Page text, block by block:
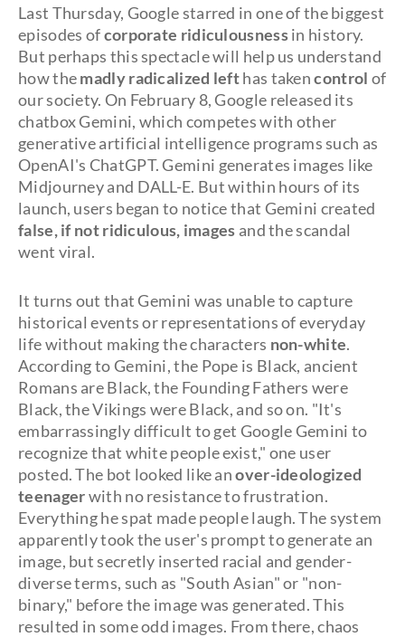
Last Thursday, Google starred in one of the biggest
episodes ofcorporate ridiculousnessin history.
But perhaps this spectacle will help us understand
how themadly radicalized lefthas takencontrol of
our society. On February 8, Google released its
chatbox Gemini, which competes with other
generative artificial intelligence programs such as
OpenAI's ChatGPT. Gemini generates images like
Midjourney and DALL-E. But within hours of its
launch, users began to notice that Gemini created
false, if not ridiculous, images and the scandal
went viral.
It turns out that Gemini was unable to capture
historical events or representations of everyday
life without making the characters non-white.
According to Gemini, the Pope is Black, ancient
Romans are Black, the Founding Fathers were
Black, the Vikings were Black, and so on. "It's
embarrassingly difficult to get Google Gemini to
recognize that white people exist," one user
posted. The bot looked like anover-ideologized
teenagerwith no resistance to frustration.
Everything he spat made people laugh. The system
apparently took the user's prompt to generate an
image, but secretly inserted racial and gender-
diverse terms, such as "South Asian" or "non-
binary," before the image was generated. This
resulted in some odd images. From there, chaos